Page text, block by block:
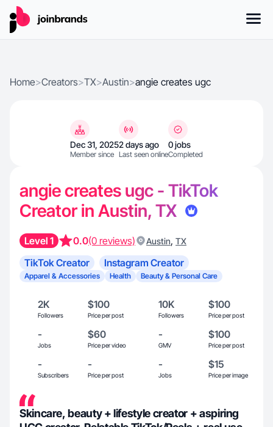
Home>Creators>TX>Austin>angie creates ugc
Dec 31, 2025
Member since
2 days ago
Last seen online
0 jobs
Completed
angie creates ugc - TikTok
Creator in Austin, TX
Level 1 0.0(0 reviews) Austin, TX
TikTok Creator Instagram Creator
Apparel & Accessories Health Beauty & Personal Care
2K
Followers
$100
Price per post
10K
Followers
$100
Price per post
-
Jobs
$60
Price per video
-
GMV
$100
Price per post
-
Subscribers
-
Price per post
-
Jobs
$15
Price per image
Skincare, beauty + lifestyle creator + aspiring